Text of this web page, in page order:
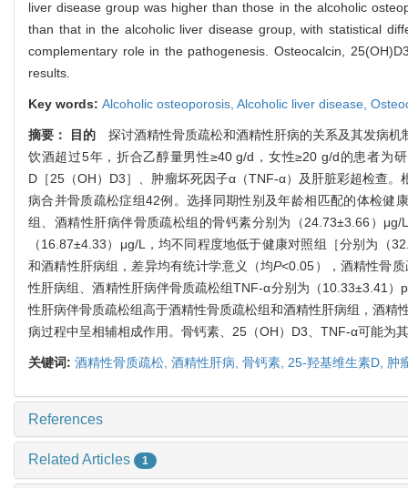
liver disease group was higher than those in the alcoholic
than that in the alcoholic liver disease group, with statistical
complementary role in the pathogenesis. Osteocalcin,
results.
Key words: Alcoholic osteoporosis, Alcoholic liver disease,
摘要： 目的 探讨酒精性骨质疏松和酒精性肝病的关系及其发病机
饮酒超过5年，折合乙醇量男性≥40 g/d，女性≥20 g/d的患者为
D［25（OH）D3］、肿瘤坏死因子α（TNF-α）及肝脏彩超检查
病合并骨质疏松症组42例。选择同期性别及年龄相匹配的体检健
组、酒精性肝病伴骨质疏松组的骨钙素分别为（24.73±3.66）
（16.87±4.33）μg/L，均不同程度地低于健康对照组［分别为（
和酒精性肝病组，差异均有统计学意义（均P<0.05），酒精性骨
性肝病组、酒精性肝病伴骨质疏松组TNF-α分别为（10.33±3.41
性肝病伴骨质疏松组高于酒精性骨质疏松组和酒精性肝病组，酒
病过程中呈相辅相成作用。骨钙素、25（OH）D3、TNF-α可能为
关键词: 酒精性骨质疏松, 酒精性肝病, 骨钙素, 25-羟基维生素D, 肿
References
Related Articles 1